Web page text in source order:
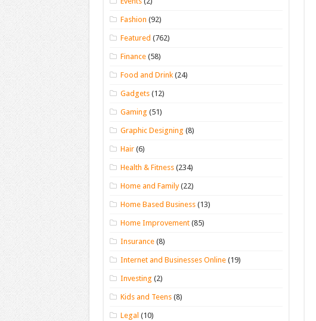
Fashion (92)
Featured (762)
Finance (58)
Food and Drink (24)
Gadgets (12)
Gaming (51)
Graphic Designing (8)
Hair (6)
Health & Fitness (234)
Home and Family(22)
Home Based Business (13)
Home Improvement (85)
Insurance (8)
Internet and Businesses Online (19)
Investing (2)
Kids and Teens (8)
Legal (10)